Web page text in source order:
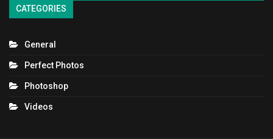
CATEGORIES
General
Perfect Photos
Photoshop
Videos